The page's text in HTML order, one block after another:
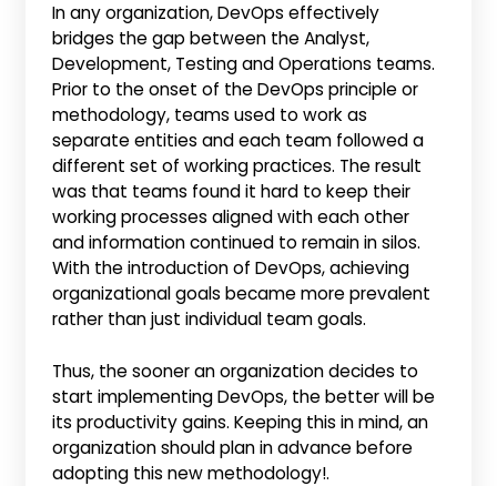
In any organization, DevOps effectively
bridges the gap between the Analyst,
Development, Testing and Operations teams.
Prior to the onset of the DevOps principle or
methodology, teams used to work as
separate entities and each team followed a
different set of working practices. The result
was that teams found it hard to keep their
working processes aligned with each other
and information continued to remain in silos.
With the introduction of DevOps, achieving
organizational goals became more prevalent
rather than just individual team goals.
Thus, the sooner an organization decides to
start implementing DevOps, the better will be
its productivity gains. Keeping this in mind, an
organization should plan in advance before
adopting this new methodology!.